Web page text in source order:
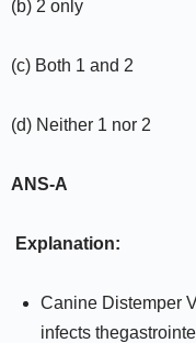
(b) 2 only
(c) Both 1 and 2
(d) Neither 1 nor 2
ANS-A
Explanation:
Canine Distemper
infects